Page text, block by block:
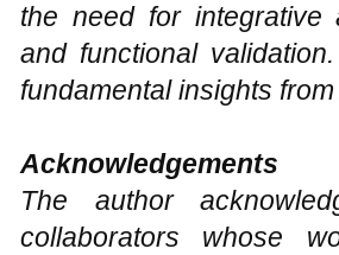
the need for integrative
and functional
fundamental insights
Acknowledgements
The author
collaborators whose